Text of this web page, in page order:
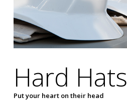
Hard Hats
Put your heart on their head